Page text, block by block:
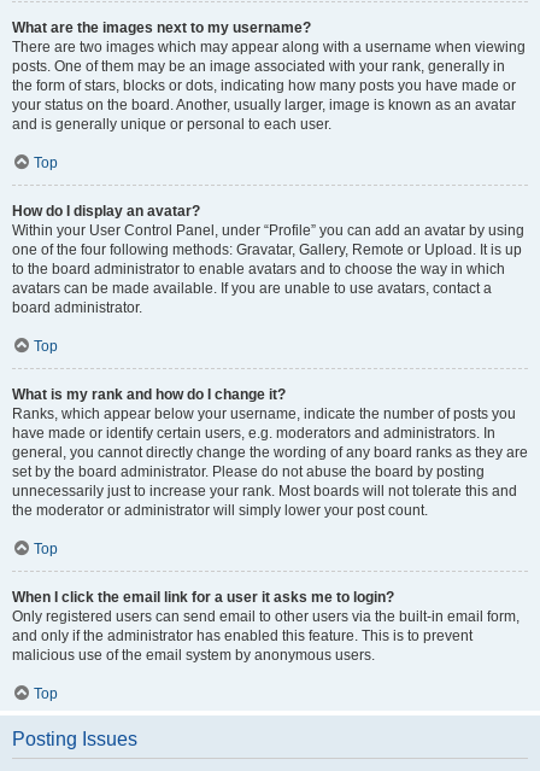
What are the images next to my username?
There are two images which may appear along with a username when viewing
posts. One of them may be an image associated with your rank, generally in
the form of stars, blocks or dots, indicating how many posts you have made or
your status on the board. Another, usually larger, image is known as an avatar
and is generally unique or personal to each user.
Top
How do I display an avatar?
Within your User Control Panel, under “Profile” you can add an avatar by using
one of the four following methods: Gravatar, Gallery, Remote or Upload. It is up
to the board administrator to enable avatars and to choose the way in which
avatars can be made available. If you are unable to use avatars, contact a
board administrator.
Top
What is my rank and how do I change it?
Ranks, which appear below your username, indicate the number of posts you
have made or identify certain users, e.g. moderators and administrators. In
general, you cannot directly change the wording of any board ranks as they are
set by the board administrator. Please do not abuse the board by posting
unnecessarily just to increase your rank. Most boards will not tolerate this and
the moderator or administrator will simply lower your post count.
Top
When I click the email link for a user it asks me to login?
Only registered users can send email to other users via the built-in email form,
and only if the administrator has enabled this feature. This is to prevent
malicious use of the email system by anonymous users.
Top
Posting Issues